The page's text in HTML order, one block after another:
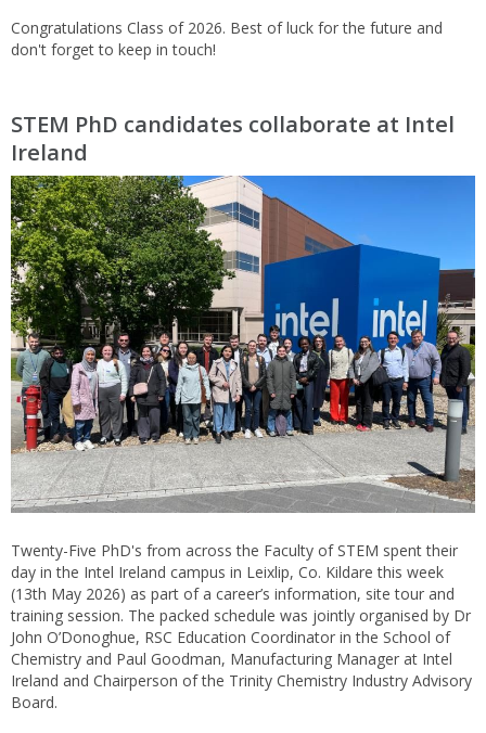
Congratulations Class of 2026. Best of luck for the future and
don't forget to keep in touch!
STEM PhD candidates collaborate at Intel
Ireland
Twenty-Five PhD's from across the Faculty of STEM spent their
day in the Intel Ireland campus in Leixlip, Co. Kildare this week
(13th May 2026) as part of a career’s information, site tour and
training session. The packed schedule was jointly organised by Dr
John O’Donoghue, RSC Education Coordinator in the School of
Chemistry and Paul Goodman, Manufacturing Manager at Intel
Ireland and Chairperson of the Trinity Chemistry Industry Advisory
Board.